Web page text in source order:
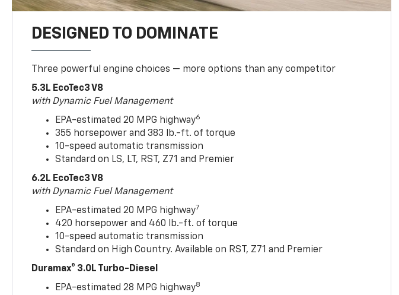
DESIGNED TO DOMINATE
Three powerful engine choices — more options than any competitor
5.3L EcoTec3 V8
with Dynamic Fuel Management
EPA-estimated 20 MPG highway6
355 horsepower and 383 lb.-ft. of torque
10-speed automatic transmission
Standard on LS, LT, RST, Z71 and Premier
6.2L EcoTec3 V8
with Dynamic Fuel Management
EPA-estimated 20 MPG highway7
420 horsepower and 460 lb.-ft. of torque
10-speed automatic transmission
Standard on High Country. Available on RST, Z71 and Premier
Duramax® 3.0L Turbo-Diesel
EPA-estimated 28 MPG highway8